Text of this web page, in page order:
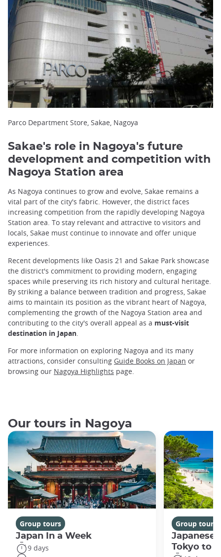
Parco Department Store, Sakae, Nagoya
Sakae's role in Nagoya's future
development and competition with
Nagoya Station area
As Nagoya continues to grow and evolve, Sakae remains a
vital part of the city's fabric. However, the district faces
increasing competition from the rapidly developing Nagoya
Station area. To stay relevant and attractive to visitors and
locals, Sakae must continue to innovate and offer unique
experiences.
Recent developments like Oasis 21 and Sakae Park showcase
the district's commitment to providing modern, engaging
spaces while preserving its rich history and cultural heritage.
By striking a balance between tradition and progress, Sakae
aims to maintain its position as the vibrant heart of Nagoya,
complementing the growth of the Nagoya Station area and
contributing to the city's overall appeal as a must-visit
destination in Japan.
For more information on exploring Nagoya and its many
attractions, consider consulting Guide Books on Japan or
browsing our Nagoya Highlights page.
Our tours in Nagoya
Group tours
Japan In a Week
9 days
Group tours
Japanese
Tokyo to